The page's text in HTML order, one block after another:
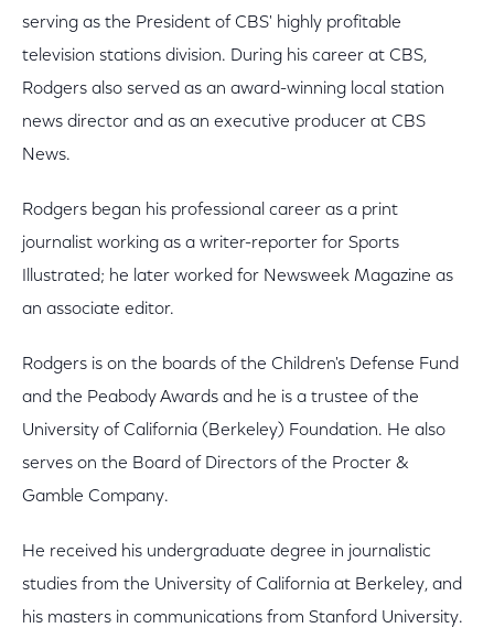
serving as the President of CBS' highly profitable
television stations division. During his career at CBS,
Rodgers also served as an award-winning local station
news director and as an executive producer at CBS
News.
Rodgers began his professional career as a print
journalist working as a writer-reporter for Sports
Illustrated; he later worked for Newsweek Magazine as
an associate editor.
Rodgers is on the boards of the Children's Defense Fund
and the Peabody Awards and he is a trustee of the
University of California (Berkeley) Foundation. He also
serves on the Board of Directors of the Procter &
Gamble Company.
He received his undergraduate degree in journalistic
studies from the University of California at Berkeley, and
his masters in communications from Stanford University.